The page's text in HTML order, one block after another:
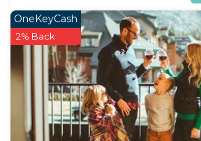
OneKeyCash
2% Back